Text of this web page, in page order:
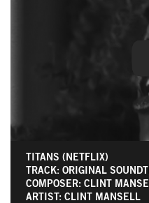
TITANS (NETFLIX)
TRACK: ORIGINAL
COMPOSER: CLINT
ARTIST: CLINT MANSELL